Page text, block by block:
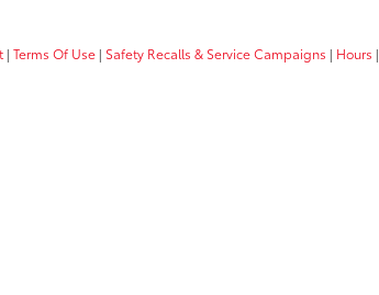
| Terms Of Use | Safety Recalls & Service Campaigns | Hours